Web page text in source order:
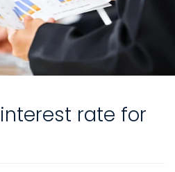
rate for